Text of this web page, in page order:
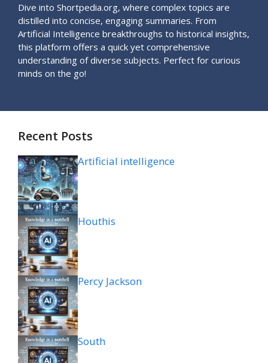
Dive into Shortpedia.org, where complex topics are
distilled into concise, engaging summaries. From
Artificial Intelligence breakthroughs to historical insights,
this platform offers a quick yet comprehensive
understanding of diverse subjects. Perfect for curious
minds on the go!
Recent Posts
Artificial intelligence
Houthis
Percy Jackson
South